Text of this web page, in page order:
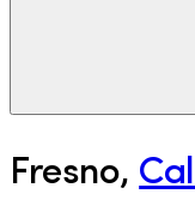
Fresno,